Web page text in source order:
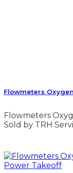
Flowmeters
Flowmeters
Sold by TRH